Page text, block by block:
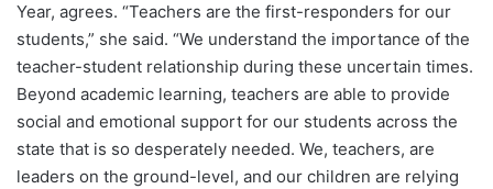
Year, agrees. “Teachers are the first-responders for our
students,” she said. “We understand the importance of the
teacher-student relationship during these uncertain times.
Beyond academic learning, teachers are able to provide
social and emotional support for our students across the
state that is so desperately needed. We, teachers, are
leaders on the ground-level, and our children are relying